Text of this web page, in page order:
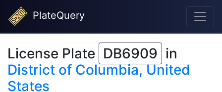
PlateQuery
License Plate DB6909 in
District of Columbia, United
States